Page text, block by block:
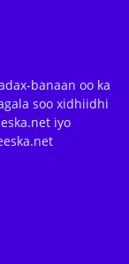
banaan oo ka
soo xidhiidhi
iyo